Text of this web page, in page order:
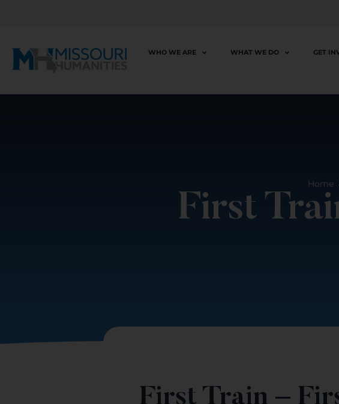
WHO WE ARE WHAT WE DO GET
Home
First
First Train –